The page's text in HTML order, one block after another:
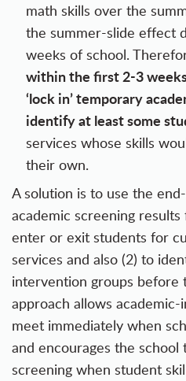
math skills over the
the summer-slide effect
weeks of school.
within the first 2-3
‘lock in’ temporary
identify at least some
services whose skills
their own.
A solution is to use the
academic screening
enter or exit students for
services and also (2) to
intervention groups before
approach allows
meet immediately when
and encourages the school
screening when student